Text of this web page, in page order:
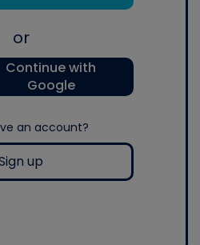
or
Continue with
Google
an account?
up